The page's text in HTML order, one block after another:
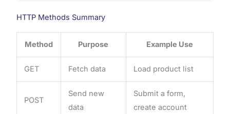
HTTP Methods Summary
Method Purpose Example Use
GET Fetch data Load product list
POST
Send new
data
Submit a form,
create account